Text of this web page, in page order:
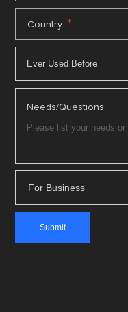
Country *
Needs/Questions:
For Business